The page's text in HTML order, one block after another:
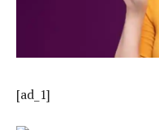
[ad_1]